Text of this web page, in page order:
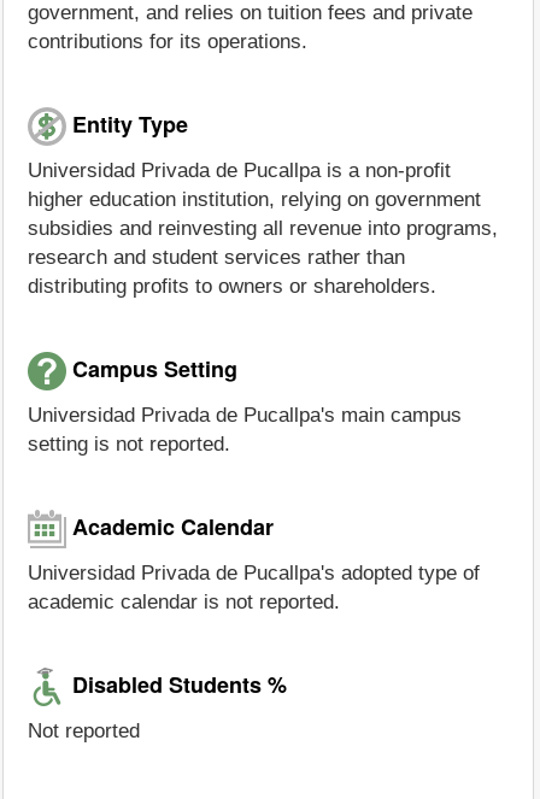
government, and relies on tuition fees and private
contributions for its operations.
Entity Type
Universidad Privada de Pucallpa is a non-profit
higher education institution, relying on government
subsidies and reinvesting all revenue into programs,
research and student services rather than
distributing profits to owners or shareholders.
Campus Setting
Universidad Privada de Pucallpa's main campus
setting is not reported.
Academic Calendar
Universidad Privada de Pucallpa's adopted type of
academic calendar is not reported.
Disabled Students %
Not reported